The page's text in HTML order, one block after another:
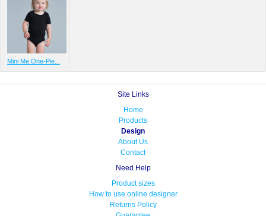
Mini Me One-Pie...
Site Links
Home
Products
Design
About Us
Contact
Need Help
Product sizes
How to use online designer
Returns Policy